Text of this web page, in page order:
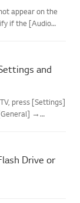
appear on the
if the [Audio
and
press [Settings]
→
Drive or